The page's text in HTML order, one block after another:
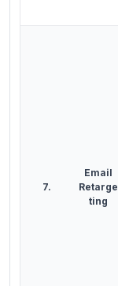
7.
Email
Retarge
ting